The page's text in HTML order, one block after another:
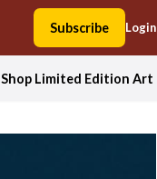
Subscribe Login
Shop Limited Edition Art